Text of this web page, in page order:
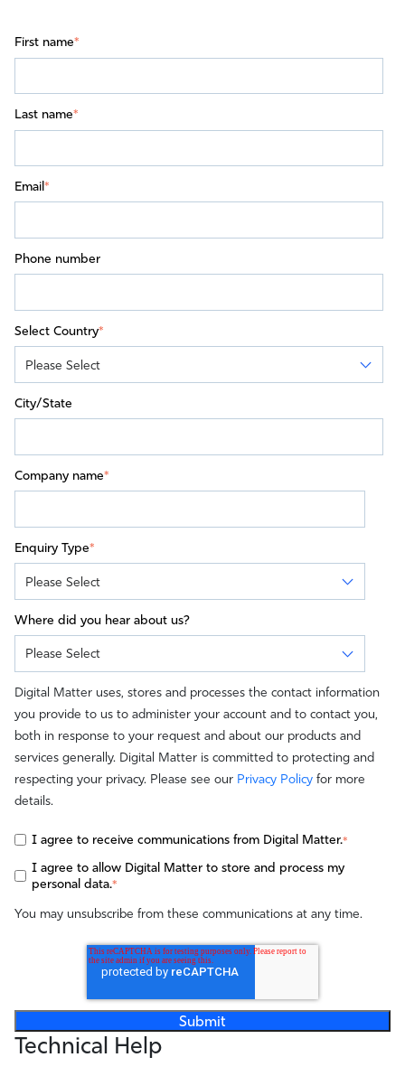
First name*
Last name*
Email*
Phone number
Select Country*
City/State
Company name*
Enquiry Type*
Where did you hear about us?
Digital Matter uses, stores and processes the contact information
you provide to us to administer your account and to contact you,
both in response to your request and about our products and
services generally. Digital Matter is committed to protecting and
respecting your privacy. Please see our Privacy Policy for more
details.
I agree to receive communications from Digital Matter.*
I agree to allow Digital Matter to store and process my
personal data.*
You may unsubscribe from these communications at any time.
Technical Help